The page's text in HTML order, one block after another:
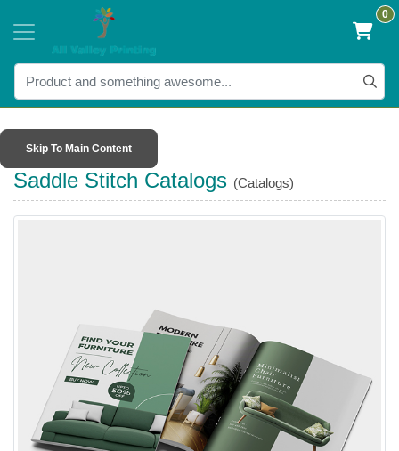
0
Skip To Main Content
Saddle Stitch Catalogs (Catalogs)